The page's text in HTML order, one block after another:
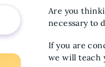
Are you
necessary to
If you are
we will teach